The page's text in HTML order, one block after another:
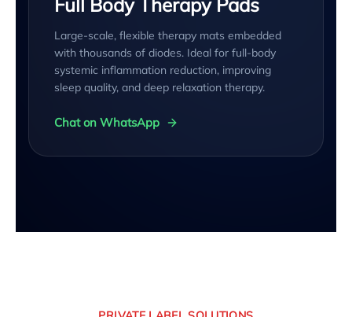
Large-scale, flexible therapy mats embedded
with thousands of diodes. Ideal for full-body
systemic inflammation reduction, improving
sleep quality, and deep relaxation therapy.
Chat on WhatsApp